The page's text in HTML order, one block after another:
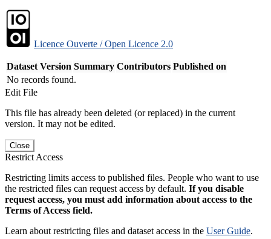
Licence Ouverte / Open Licence 2.0
Dataset Version Summary Contributors Published on
No records found.
Edit File
This file has already been deleted (or replaced) in the current
version. It may not be edited.
Close
Restrict Access
Restricting limits access to published files. People who want to use
the restricted files can request access by default. If you disable
request access, you must add information about access to the
Terms of Access field.
Learn about restricting files and dataset access in the User Guide.